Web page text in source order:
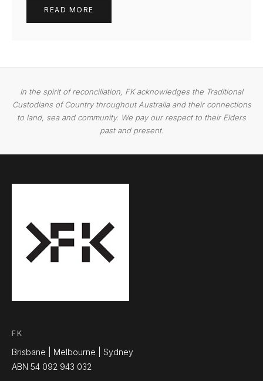
READ MORE
In the spirit of reconciliation, FK acknowledges the Traditional
Custodians of Country throughout Australia and their connections
to land, sea and community. We pay our respect to their Elders
past and present.
FK
Brisbane | Melbourne | Sydney
ABN 54 092 943 032